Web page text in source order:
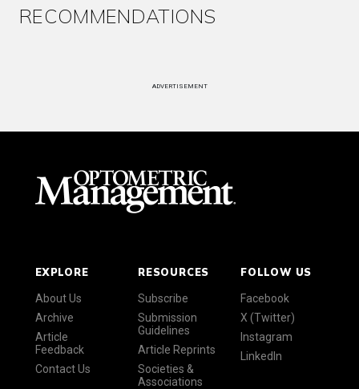
RECOMMENDATIONS
ADVERTISEMENT
EXPLORE
About Us
Archive
Article
Feedback
Contact Us
RESOURCES
Subscribe
Submission
Guidelines
Article Reprints
Societies &
Associations
FOLLOW US
Facebook
X (Twitter)
Instagram
LinkedIn